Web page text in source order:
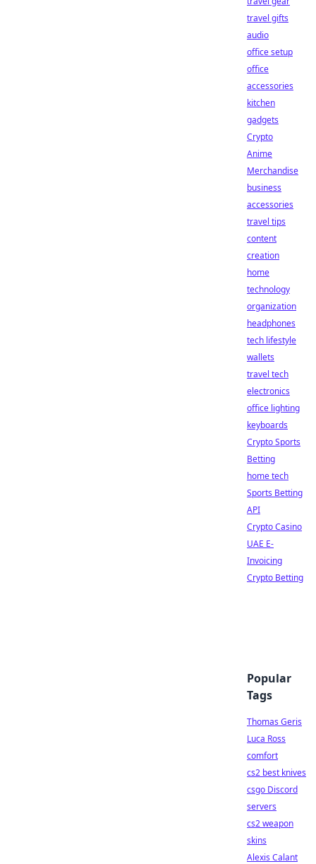
travel gifts
audio
office setup
office
accessories
kitchen
gadgets
Crypto
Anime
Merchandise
business
accessories
travel tips
content
creation
home
technology
organization
headphones
tech lifestyle
wallets
travel tech
electronics
office lighting
keyboards
Crypto Sports
Betting
home tech
Sports Betting
API
Crypto Casino
UAE E-
Invoicing
Crypto Betting
Popular
Tags
Thomas Geris
Luca Ross
comfort
cs2 best knives
csgo Discord
servers
cs2 weapon
skins
Alexis Calant